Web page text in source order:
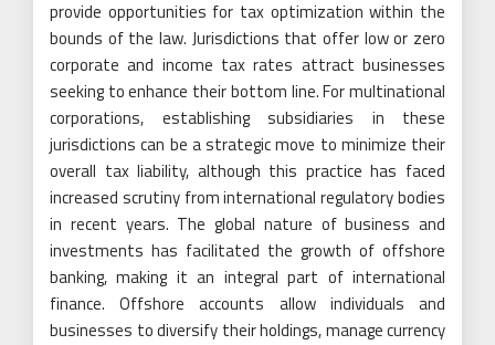
provide opportunities for tax optimization within the
bounds of the law. Jurisdictions that offer low or zero
corporate and income tax rates attract businesses
seeking to enhance their bottom line. For multinational
corporations, establishing subsidiaries in these
jurisdictions can be a strategic move to minimize their
overall tax liability, although this practice has faced
increased scrutiny from international regulatory bodies
in recent years. The global nature of business and
investments has facilitated the growth of offshore
banking, making it an integral part of international
finance. Offshore accounts allow individuals and
businesses to diversify their holdings, manage currency